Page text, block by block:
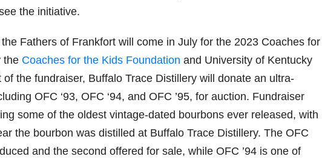
the initiative.
Fathers of Frankfort will come in July for the 2023 Coaches for
the Coaches for the Kids Foundation and University of Kentucky
the fundraiser, Buffalo Trace Distillery will donate an ultra-
OFC ‘93, OFC ‘94, and OFC ’95, for auction. Fundraiser
some of the oldest vintage-dated bourbons ever released, with
the bourbon was distilled at Buffalo Trace Distillery. The OFC
and the second offered for sale, while OFC ’94 is one of